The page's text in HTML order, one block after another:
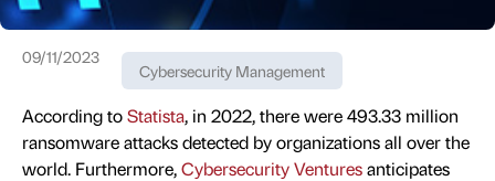
09/11/2023
Cybersecurity Management
According toStatista, in 2022, there were 493.33 million
ransomware attacks detected by organizations all over the
world. Furthermore,Cybersecurity Venturesanticipates